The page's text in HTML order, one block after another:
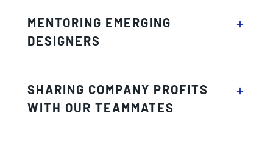
MENTORING EMERGING
DESIGNERS
SHARING COMPANY PROFITS
WITH OUR TEAMMATES